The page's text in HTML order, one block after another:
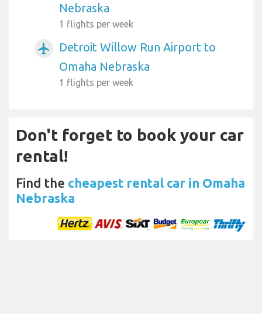
Nebraska
1 flights per week
airplanemode_active
Detroit Willow Run Airport to
Omaha Nebraska
1 flights per week
Don't forget to book your car
rental!
Find the cheapest rental car in Omaha
Nebraska